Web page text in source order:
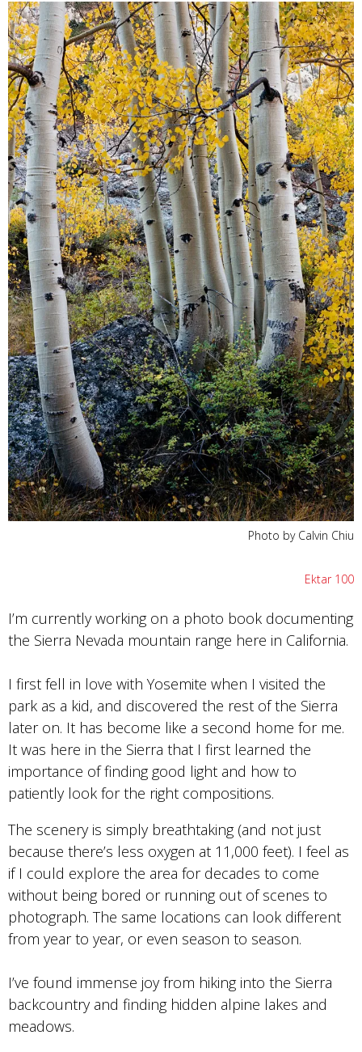
Photo by Calvin Chiu
Ektar 100
I’m currently working on a photo book documenting
the Sierra Nevada mountain range here in California.
I first fell in love with Yosemite when I visited the
park as a kid, and discovered the rest of the Sierra
later on. It has become like a second home for me.
It was here in the Sierra that I first learned the
importance of finding good light and how to
patiently look for the right compositions.
The scenery is simply breathtaking (and not just
because there’s less oxygen at 11,000 feet). I feel as
if I could explore the area for decades to come
without being bored or running out of scenes to
photograph. The same locations can look different
from year to year, or even season to season.
I’ve found immense joy from hiking into the Sierra
backcountry and finding hidden alpine lakes and
meadows.